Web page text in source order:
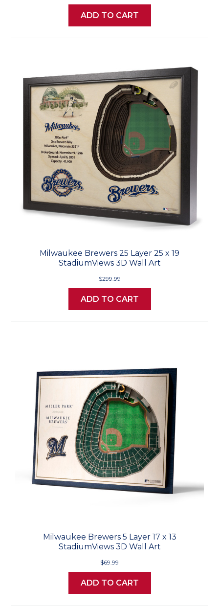
ADD TO CART
Milwaukee Brewers 25 Layer 25 x 19
StadiumViews 3D Wall Art
$299.99
ADD TO CART
Milwaukee Brewers 5 Layer 17 x 13
StadiumViews 3D Wall Art
$69.99
ADD TO CART